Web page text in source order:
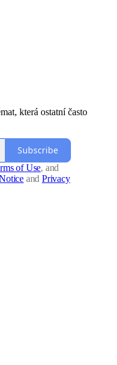
která ostatní často
Subscribe
of Use, and
and Privacy